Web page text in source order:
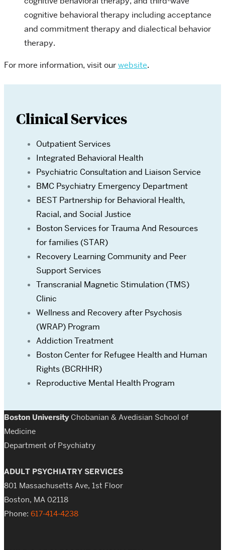
cognitive behavioral therapy including acceptance
and commitment therapy and dialectical behavior
therapy.
For more information, visit ourwebsite.
Clinical Services
Outpatient Services
Integrated Behavioral Health
Psychiatric Consultation and Liaison Service
BMC Psychiatry Emergency Department
BEST Partnership for Behavioral Health,
Racial, and Social Justice
Boston Services for Trauma And Resources
for families (STAR)
Recovery Learning Community and Peer
Support Services
Transcranial Magnetic Stimulation (TMS)
Clinic
Wellness and Recovery after Psychosis
(WRAP) Program
Addiction Treatment
Boston Center for Refugee Health and Human
Rights (BCRHHR)
Reproductive Mental Health Program
Boston UniversityChobanian & Avedisian School of
Medicine
Department of Psychiatry
ADULT PSYCHIATRY SERVICES
801 Massachusetts Ave, 1st Floor
Boston, MA 02118
Phone: 617-414-4238